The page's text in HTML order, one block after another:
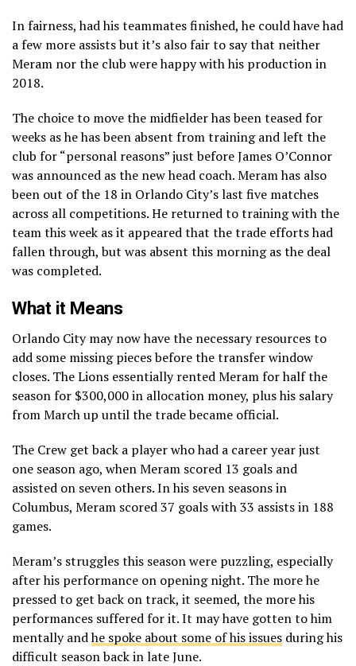
In fairness, had his teammates finished, he could have had
a few more assists but it’s also fair to say that neither
Meram nor the club were happy with his production in
2018.
The choice to move the midfielder has been teased for
weeks as he has been absent from training and left the
club for “personal reasons” just before James O’Connor
was announced as the new head coach. Meram has also
been out of the 18 in Orlando City’s last five matches
across all competitions. He returned to training with the
team this week as it appeared that the trade efforts had
fallen through, but was absent this morning as the deal
was completed.
What it Means
Orlando City may now have the necessary resources to
add some missing pieces before the transfer window
closes. The Lions essentially rented Meram for half the
season for $300,000 in allocation money, plus his salary
from March up until the trade became official.
The Crew get back a player who had a career year just
one season ago, when Meram scored 13 goals and
assisted on seven others. In his seven seasons in
Columbus, Meram scored 37 goals with 33 assists in 188
games.
Meram’s struggles this season were puzzling, especially
after his performance on opening night. The more he
pressed to get back on track, it seemed, the more his
performances suffered for it. It may have gotten to him
mentally andhe spoke about some of his issues during his
difficult season back in late June.